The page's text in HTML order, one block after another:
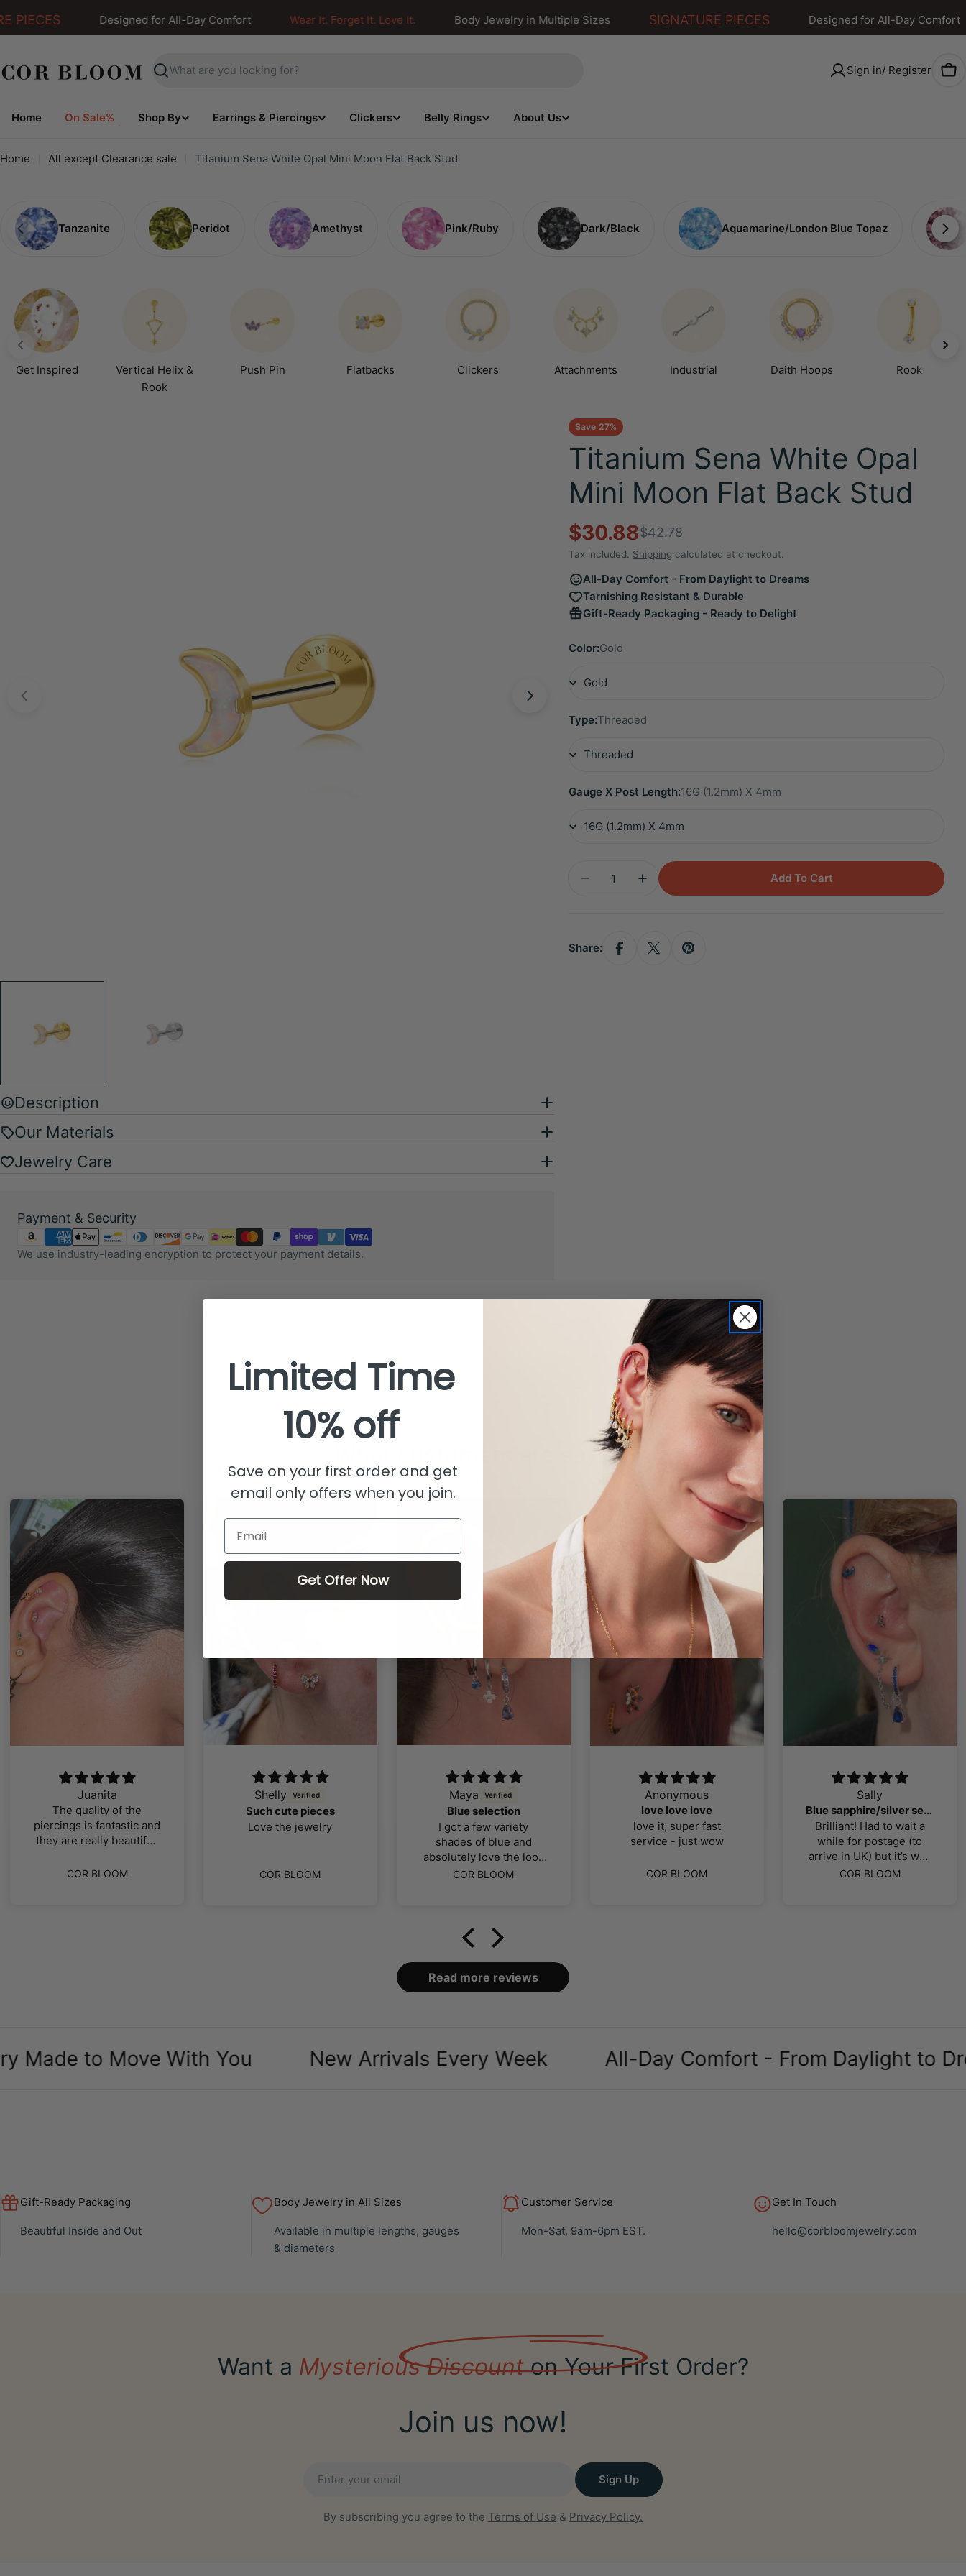
to
Designed for All-Day Comfort Wear It. Forget It. Love It. Body Jewelry in Multiple Sizes SIGNATURE PIECES Designed for All-Day Comfort
Search
Sign in/ Register
Home On Sale% Shop By Earrings & Piercings Clickers Belly Rings About Us
Home All except Clearance sale Titanium Sena White Opal Mini Moon Flat Back Stud
Tanzanite Peridot Amethyst Pink/Ruby Dark/Black Aquamarine/London Blue Topaz
Get Inspired
Vertical Helix &
Rook
Push Pin Flatbacks Clickers Attachments Industrial Daith Hoops Rook
Description
Our Materials
Jewelry Care
Payment & Security
Payment
methods
We use industry-leading encryption to protect your payment details.
Save 27%
Titanium Sena White Opal
Mini Moon Flat Back Stud
Sale
price
$30.88
Regular
price
$42.78
Tax included. Shipping calculated at checkout.
All-Day Comfort - From Daylight to Dreams
Tarnishing Resistant & Durable
Gift-Ready Packaging - Ready to Delight
Color:Gold
Type:Threaded
Gauge X Post Length:16G (1.2mm) X 4mm
Decrease Quantity For Titanium Sena White Opal Mini Moon
Increase Quantity For Titanium Sena White Opal
Add To Cart
Share:
What customers are saying
from 481 reviews
Juanita
The quality of the
piercings is fantastic and
they are really beautiful,
COR BLOOM
Shelly
Such cute pieces
Love the jewelry
COR BLOOM
Maya
Blue selection
I got a few variety
shades of blue and
absolutely love the look
color and quality of the
packaging and case it
came in was definitely a
bonus, over all makes
my ears look amazing
especially as a body
COR BLOOM
Anonymous
love love love
love it, super fast
service - just wow
COR BLOOM
Sally
Blue sapphire/silver selection
Brilliant! Had to wait a
while for postage (to
arrive in UK) but it’s well
worth the wait! Exactly
COR BLOOM
Read more reviews
to Move With You New Arrivals Every Week All-Day Comfort - From Daylight to Dreams
Gift-Ready Packaging
Beautiful Inside and Out
Body Jewelry in All Sizes
Available in multiple lengths, gauges
& diameters
Customer Service
Mon-Sat, 9am-6pm EST.
Get In Touch
hello@corbloomjewelry.com
Want a Mysterious Discounton Your First Order?
Join us now!
Sign Up
By subscribing you agree to the Terms of Use & Privacy Policy.
Limited Time
10% off
Save on your first order and get
email only offers when you join.
Email
Get Offer Now